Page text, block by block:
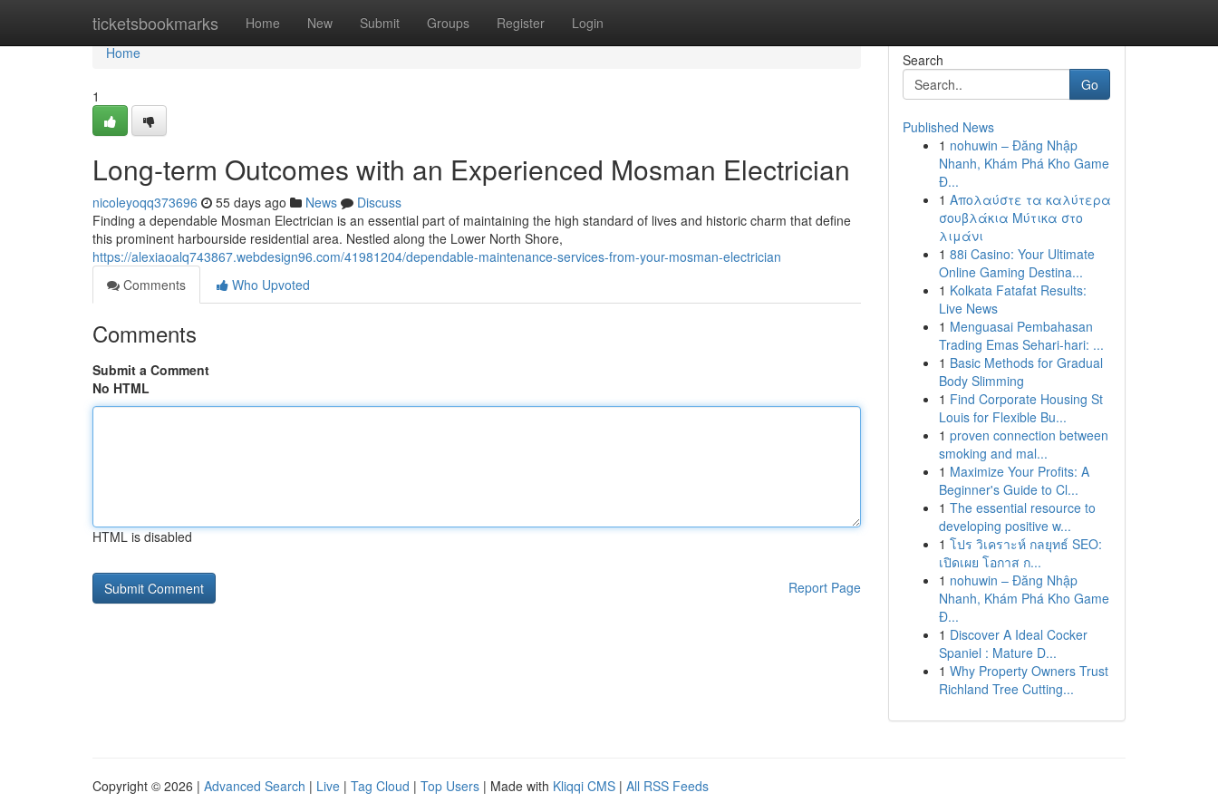
ticketsbookmarks Home New Submit Groups Register Login
Home
Home
1
Long-term Outcomes with an Experienced Mosman Electrician
nicoleyoqq373696 55 days ago News
Discuss
Finding a dependable Mosman Electrician is an essential part of maintaining the high standard of lives and historic charm that define
this prominent harbourside residential area. Nestled along the Lower North Shore,
https://alexiaoalq743867.webdesign96.com/41981204/dependable-maintenance-services-from-your-mosman-electrician
Comments
Who Upvoted
Comments
Submit a Comment
No HTML
HTML is disabled
Report Page
Search
Go
Published News
1 nohuwin – Đăng Nhập
Nhanh, Khám Phá Kho Game
Đ...
1 Απολαύστε τα καλύτερα
σουβλάκια Μύτικα στο
λιμάνι
1 88i Casino: Your Ultimate
Online Gaming Destina...
1 Kolkata Fatafat Results:
Live News
1 Menguasai Pembahasan
Trading Emas Sehari-hari: ...
1 Basic Methods for Gradual
Body Slimming
1 Find Corporate Housing St
Louis for Flexible Bu...
1 proven connection between
smoking and mal...
1 Maximize Your Profits: A
Beginner's Guide to Cl...
1 The essential resource to
developing positive w...
1 โปร วิเคราะห์ กลยุทธ์ SEO:
เปิดเผย โอกาส ก...
1 nohuwin – Đăng Nhập
Nhanh, Khám Phá Kho Game
Đ...
1 Discover A Ideal Cocker
Spaniel : Mature D...
1 Why Property Owners Trust
Richland Tree Cutting...
Copyright © 2026 | Advanced Search | Live | Tag Cloud | Top Users | Made with Kliqqi CMS | All RSS Feeds